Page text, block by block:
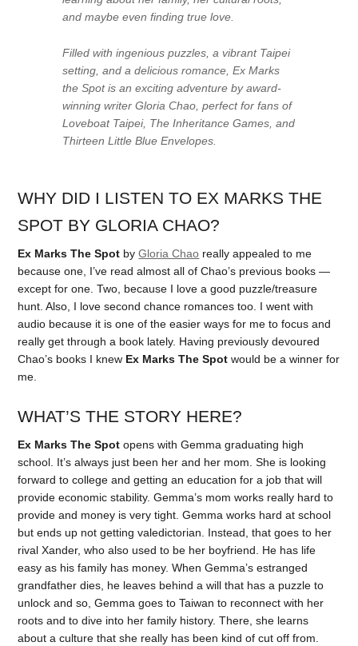
and maybe even finding true love.
Filled with ingenious puzzles, a vibrant Taipei
setting, and a delicious romance,Ex Marks
the Spotis an exciting adventure by award-
winning writer Gloria Chao, perfect for fans of
Loveboat Taipei, The Inheritance Games , and
Thirteen Little Blue Envelopes
WHY DID I LISTEN TO EX MARKS THE
SPOT BY GLORIA CHAO?
Ex Marks The Spot byGloria Chao really appealed to me
because one, I’ve read almost all of Chao’s previous books —
except for one. Two, because I love a good puzzle/treasure
hunt. Also, I love second chance romances too. I went with
audio because it is one of the easier ways for me to focus and
really get through a book lately. Having previously devoured
Chao’s books I knew Ex Marks The Spot would be a winner for
me.
WHAT’S THE STORY HERE?
Ex Marks The Spot opens with Gemma graduating high
school. It’s always just been her and her mom. She is looking
forward to college and getting an education for a job that will
provide economic stability. Gemma’s mom works really hard to
provide and money is very tight. Gemma works hard at school
but ends up not getting valedictorian. Instead, that goes to her
rival Xander, who also used to be her boyfriend. He has life
easy as his family has money. When Gemma’s estranged
grandfather dies, he leaves behind a will that has a puzzle to
unlock and so, Gemma goes to Taiwan to reconnect with her
roots and to dive into her family history. There, she learns
about a culture that she really has been kind of cut off from.